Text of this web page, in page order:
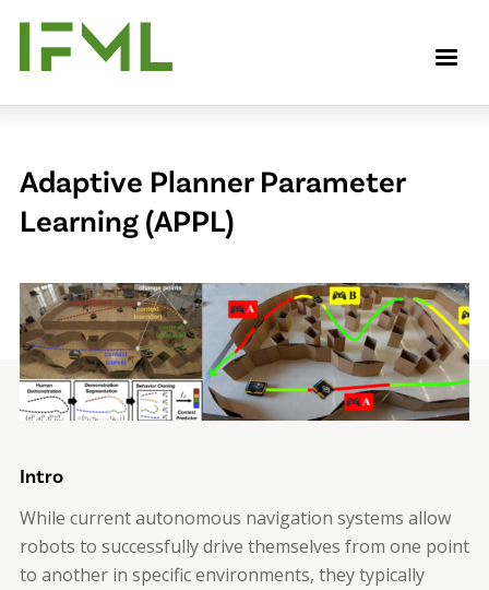
main
content
Adaptive Planner Parameter
Learning (APPL)
Intro
While current autonomous navigation systems allow
robots to successfully drive themselves from one point
to another in specific environments, they typically